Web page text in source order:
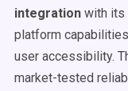
integration with its
platform
user accessibility.
market-tested